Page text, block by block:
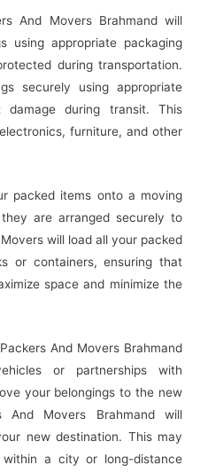
And Movers Brahmand will
using appropriate packaging
during transportation.
securely using appropriate
damage during transit. This
furniture, and other
packed items onto a moving
are arranged securely to
will load all your packed
or containers, ensuring that
space and minimize the
And Movers Brahmand
or partnerships with
your belongings to the new
And Movers Brahmand will
new destination. This may
within a city or long-distance